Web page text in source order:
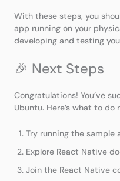
With these steps, you
app running on your
developing and testing
🎉 Next Steps
Congratulations! You’ve
Ubuntu. Here’s what to do
Try running the sample
Explore React Native
Join the React Native